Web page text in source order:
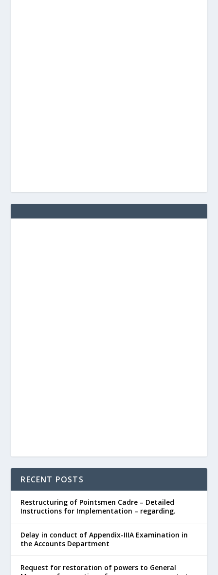
RECENT POSTS
Restructuring of Pointsmen Cadre – Detailed
Instructions for Implementation – regarding.
Delay in conduct of Appendix-IIIA Examination in
the Accounts Department
Request for restoration of powers to General